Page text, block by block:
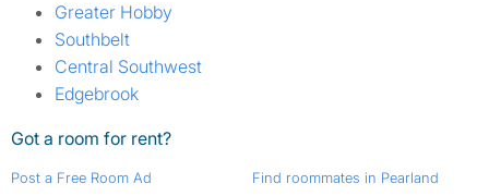
Greater Hobby
Southbelt
Central Southwest
Edgebrook
Got a room for rent?
Post a Free Room Ad Find roommates in Pearland